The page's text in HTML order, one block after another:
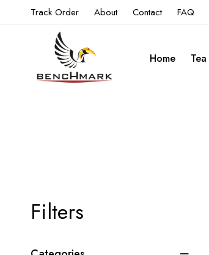
Track Order About Contact FAQ
Home Tea
Filters